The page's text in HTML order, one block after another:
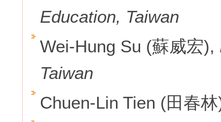
Education, Taiwan
Wei-Hung Su (蘇威宏),
Taiwan
Chuen-Lin Tien (田春